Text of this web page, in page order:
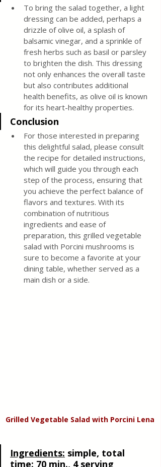
To bring the salad together, a light
dressing can be added, perhaps a
drizzle of olive oil, a splash of
balsamic vinegar, and a sprinkle of
fresh herbs such as basil or parsley
to brighten the dish. This dressing
not only enhances the overall taste
but also contributes additional
health benefits, as olive oil is known
for its heart-healthy properties.
Conclusion
For those interested in preparing
this delightful salad, please consult
the recipe for detailed instructions,
which will guide you through each
step of the process, ensuring that
you achieve the perfect balance of
flavors and textures. With its
combination of nutritious
ingredients and ease of
preparation, this grilled vegetable
salad with Porcini mushrooms is
sure to become a favorite at your
dining table, whether served as a
main dish or a side.
Grilled Vegetable Salad with Porcini Lena
Ingredients: simple, total
time: 70 min., 4 serving